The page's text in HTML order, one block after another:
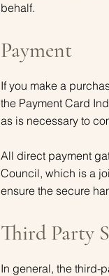
behalf.
Payment
If you make a
the Payment Card
as is necessary to
All direct payment
Council, which is a
ensure the secure
Third Party
In general, the third-